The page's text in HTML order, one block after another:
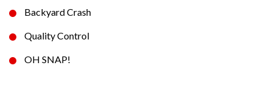
Backyard Crash
Quality Control
OH SNAP!